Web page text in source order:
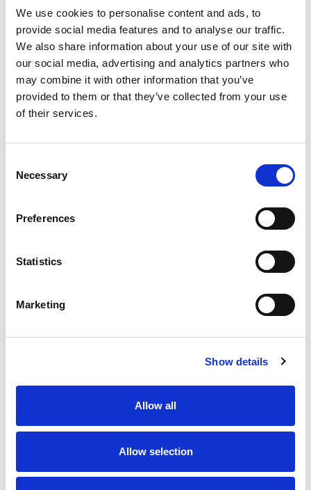
We use cookies to personalise content and ads, to
provide social media features and to analyse our traffic.
We also share information about your use of our site with
our social media, advertising and analytics partners who
may combine it with other information that you’ve
provided to them or that they’ve collected from your use
of their services.
Selection
Necessary
Preferences
Statistics
Marketing
Show details
Allow all
Allow selection
to
Cart
Best comparable
Add Notes
SKU/UPC: 00016000844803
Serving size (0.25)
4%